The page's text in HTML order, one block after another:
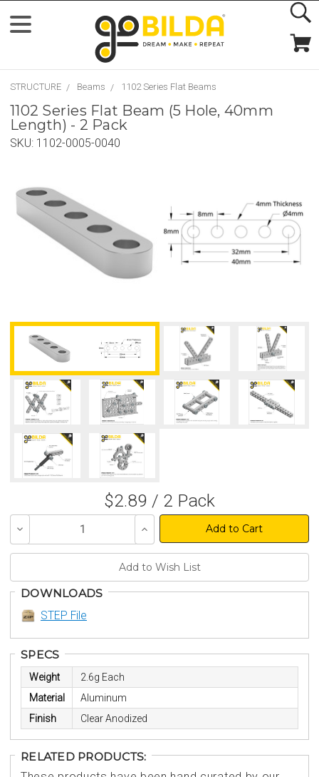
STRUCTURE Beams 1102 Series Flat Beams
1102 Series Flat Beam (5 Hole, 40mm
Length) - 2 Pack
SKU: 1102-0005-0040
$2.89 / 2 Pack
Decrease
of
Increase
Quantity
of
DOWNLOADS
STEP File
SPECS
Weight
2.6g Each
Material
Aluminum
Finish
Clear Anodized
RELATED PRODUCTS: